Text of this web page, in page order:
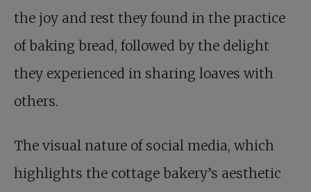
the joy and rest they found in the practice
of baking bread, followed by the delight
they experienced in sharing loaves with
others.
The visual nature of social media, which
highlights the cottage bakery’s aesthetic